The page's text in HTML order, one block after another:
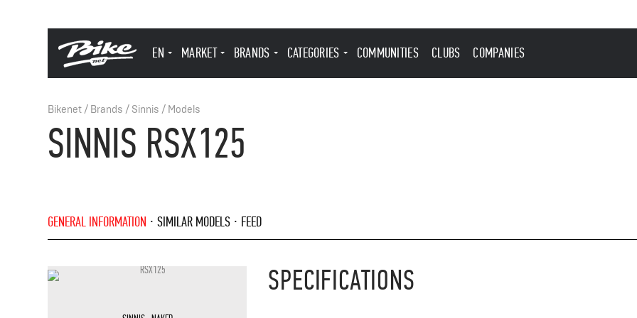
EN MARKET BRANDS CATEGORIES COMMUNITIES CLUBS COMPANIES
Bikenet / Brands / Sinnis / Models
SINNIS RSX125
GENERAL INFORMATION SIMILAR MODELS FEED
SPECIFICATIONS